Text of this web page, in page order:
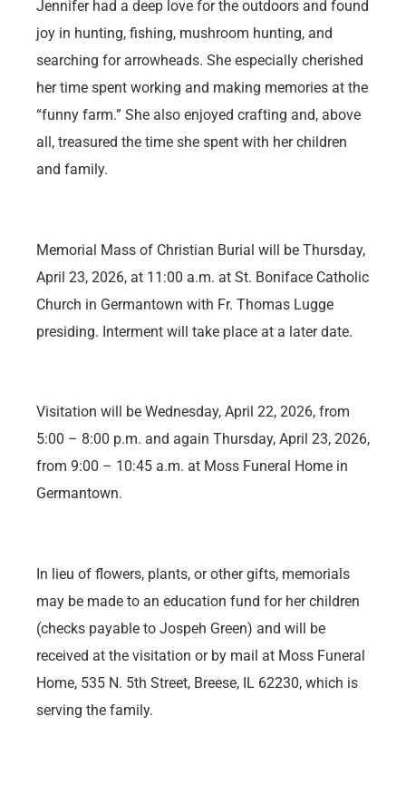
Jennifer had a deep love for the outdoors and found
joy in hunting, fishing, mushroom hunting, and
searching for arrowheads. She especially cherished
her time spent working and making memories at the
“funny farm.” She also enjoyed crafting and, above
all, treasured the time she spent with her children
and family.
Memorial Mass of Christian Burial will be Thursday,
April 23, 2026, at 11:00 a.m. at St. Boniface Catholic
Church in Germantown with Fr. Thomas Lugge
presiding. Interment will take place at a later date.
Visitation will be Wednesday, April 22, 2026, from
5:00 – 8:00 p.m. and again Thursday, April 23, 2026,
from 9:00 – 10:45 a.m. at Moss Funeral Home in
Germantown.
In lieu of flowers, plants, or other gifts, memorials
may be made to an education fund for her children
(checks payable to Jospeh Green) and will be
received at the visitation or by mail at Moss Funeral
Home, 535 N. 5th Street, Breese, IL 62230, which is
serving the family.